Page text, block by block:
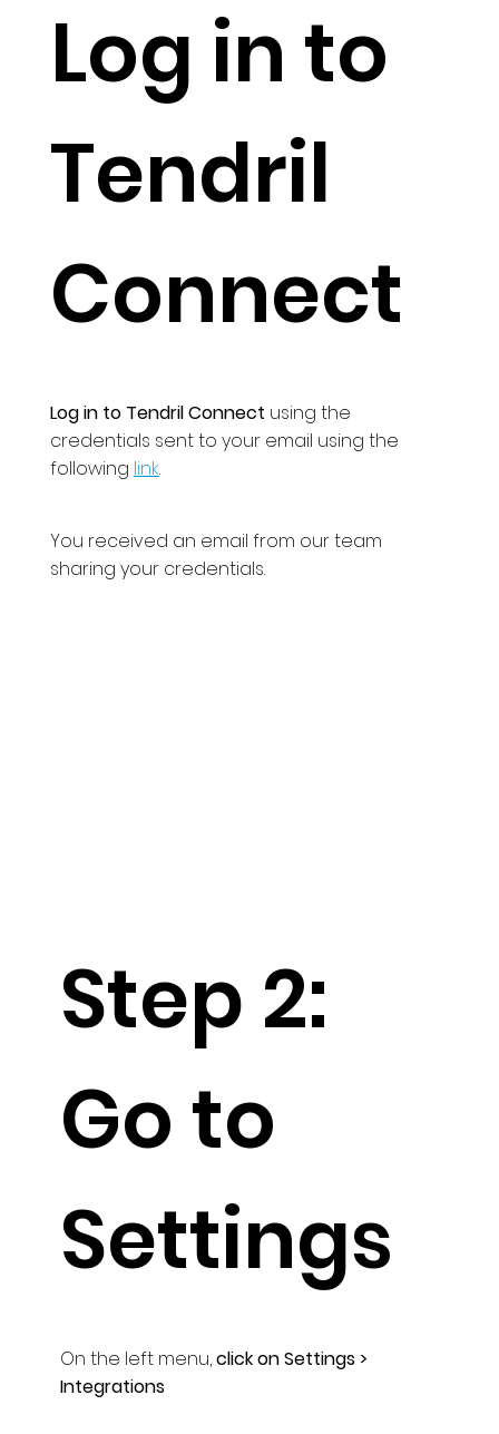
Log in to
Tendril
Connect
Log in to Tendril Connect using the
credentials sent to your email using the
following link.
You received an email from our team
sharing your credentials.
Step 2:
Go to
Settings
On the left menu,click on Settings >
Integrations